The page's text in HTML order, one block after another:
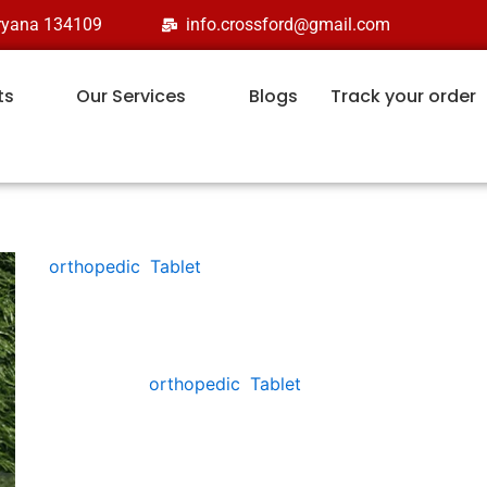
134109 info.crossford@gmail.com
Our Services Blogs
Track your order
orthopedic Tablet
orthopedic Tablet